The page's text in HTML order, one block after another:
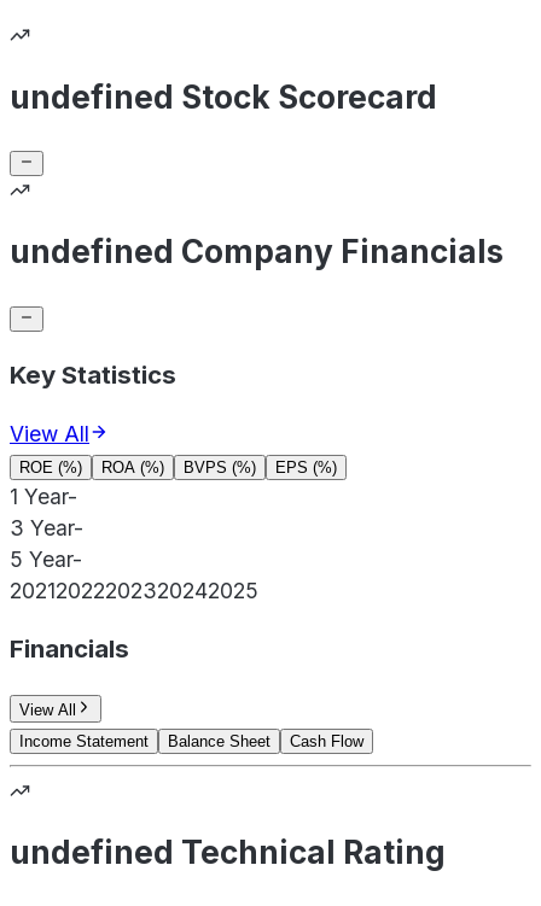
undefined Stock Scorecard
undefined Company Financials
Key Statistics
View All
ROE (%) ROA (%) BVPS (%) EPS (%)
1 Year-
3 Year-
5 Year-
20212022202320242025
Financials
View All
Income Statement
Balance Sheet Cash Flow
undefined Technical Rating